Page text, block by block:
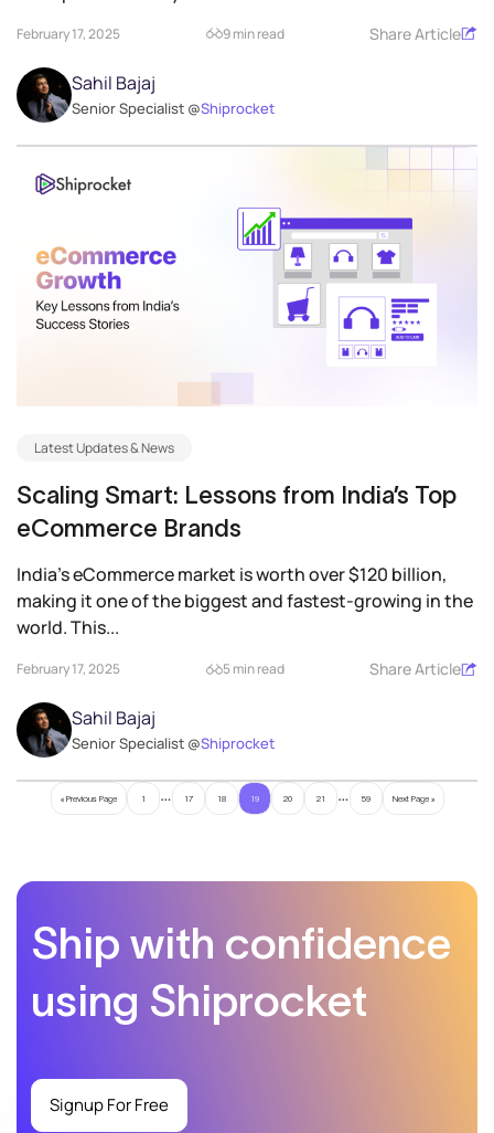
February 17, 2025 9 min read Share Article
Sahil Bajaj
Senior Specialist @Shiprocket
Latest Updates & News
Scaling Smart: Lessons from India’s Top
eCommerce Brands
India’s eCommerce market is worth over $120 billion,
making it one of the biggest and fastest-growing in the
world. This...
February 17, 2025 5 min read Share Article
Sahil Bajaj
Senior Specialist @Shiprocket
« Previous Page 1 … 17 18 19 20 21 … 59 Next Page »
Ship with confidence
using Shiprocket
Signup For Free